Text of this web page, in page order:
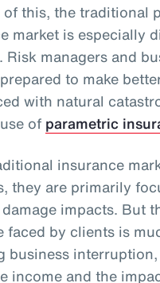
of this, the traditional
market is especially
Risk managers and
to make
with natural
of parametric
insurance
they are primarily
impacts. But
faced by clients is
business
income and the